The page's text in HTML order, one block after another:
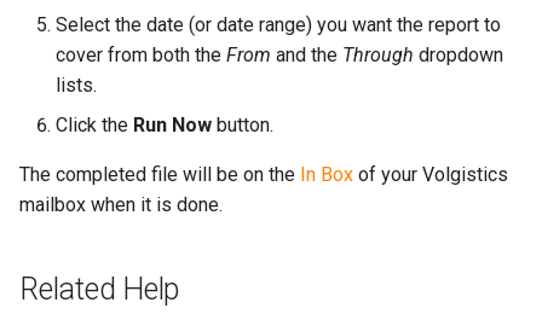
Select the date (or date range) you want the report to
cover from both the From and the Through dropdown
lists.
Click the Run Now button.
The completed file will be on the In Box of your Volgistics
mailbox when it is done.
Related Help